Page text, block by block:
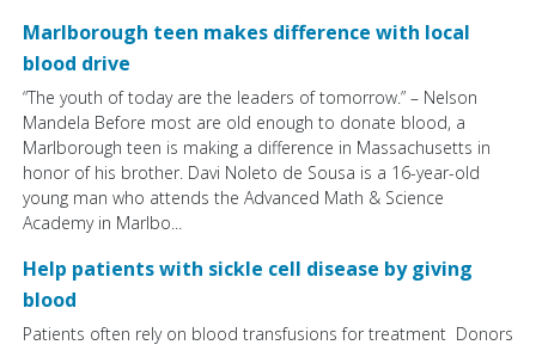
Marlborough teen makes difference with local
blood drive
“The youth of today are the leaders of tomorrow.” – Nelson
Mandela Before most are old enough to donate blood, a
Marlborough teen is making a difference in Massachusetts in
honor of his brother. Davi Noleto de Sousa is a 16-year-old
young man who attends the Advanced Math & Science
Academy in Marlbo...
Help patients with sickle cell disease by giving
blood
Patients often rely on blood transfusions for treatment Donors